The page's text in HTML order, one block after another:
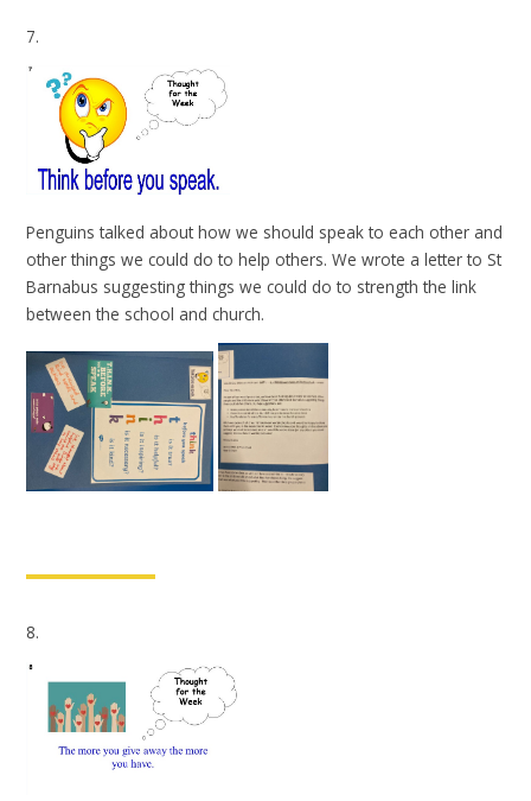
7.
Penguins talked about how we should speak to each other and
other things we could do to help others. We wrote a letter to St
Barnabus suggesting things we could do to strength the link
between the school and church.
8.